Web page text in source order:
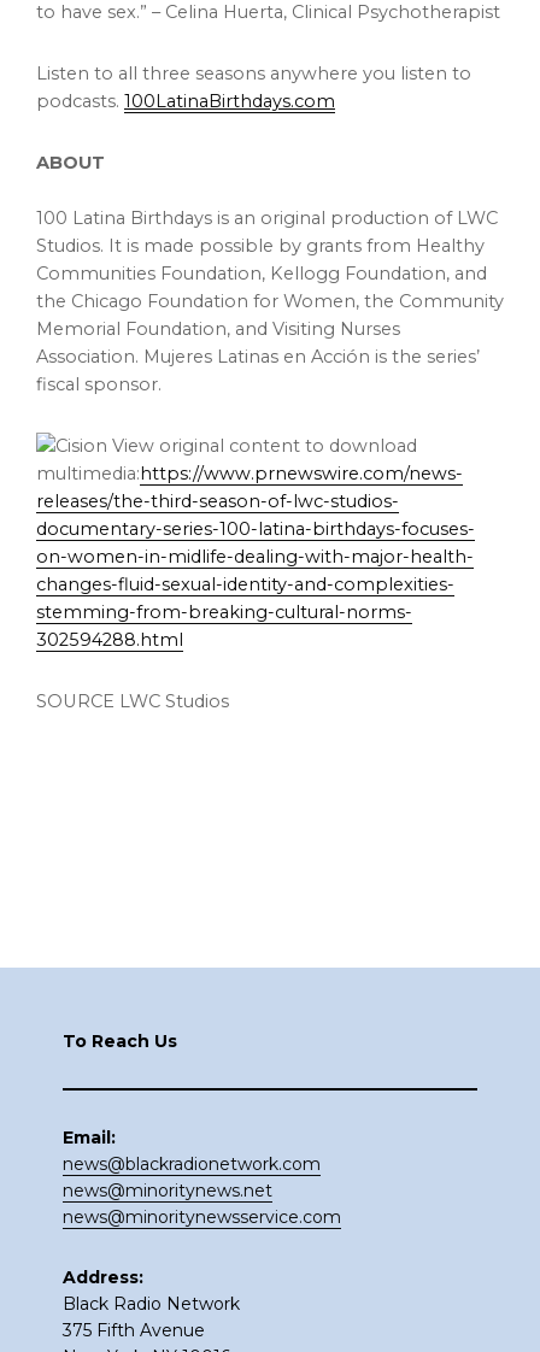
to have sex.” – Celina Huerta, Clinical Psychotherapist
Listen to all three seasons anywhere you listen to
podcasts. 100LatinaBirthdays.com
ABOUT
100 Latina Birthdays is an original production of LWC
Studios. It is made possible by grants from Healthy
Communities Foundation, Kellogg Foundation, and
the Chicago Foundation for Women, the Community
Memorial Foundation, and Visiting Nurses
Association. Mujeres Latinas en Acción is the series’
fiscal sponsor.
View original content to download
multimedia: https://www.prnewswire.com/news-
releases/the-third-season-of-lwc-studios-
documentary-series-100-latina-birthdays-focuses-
on-women-in-midlife-dealing-with-major-health-
changes-fluid-sexual-identity-and-complexities-
stemming-from-breaking-cultural-norms-
302594288.html
SOURCE LWC Studios
To Reach Us
Email:
news@blackradionetwork.com
news@minoritynews.net
news@minoritynewsservice.com
Address:
Black Radio Network
375 Fifth Avenue